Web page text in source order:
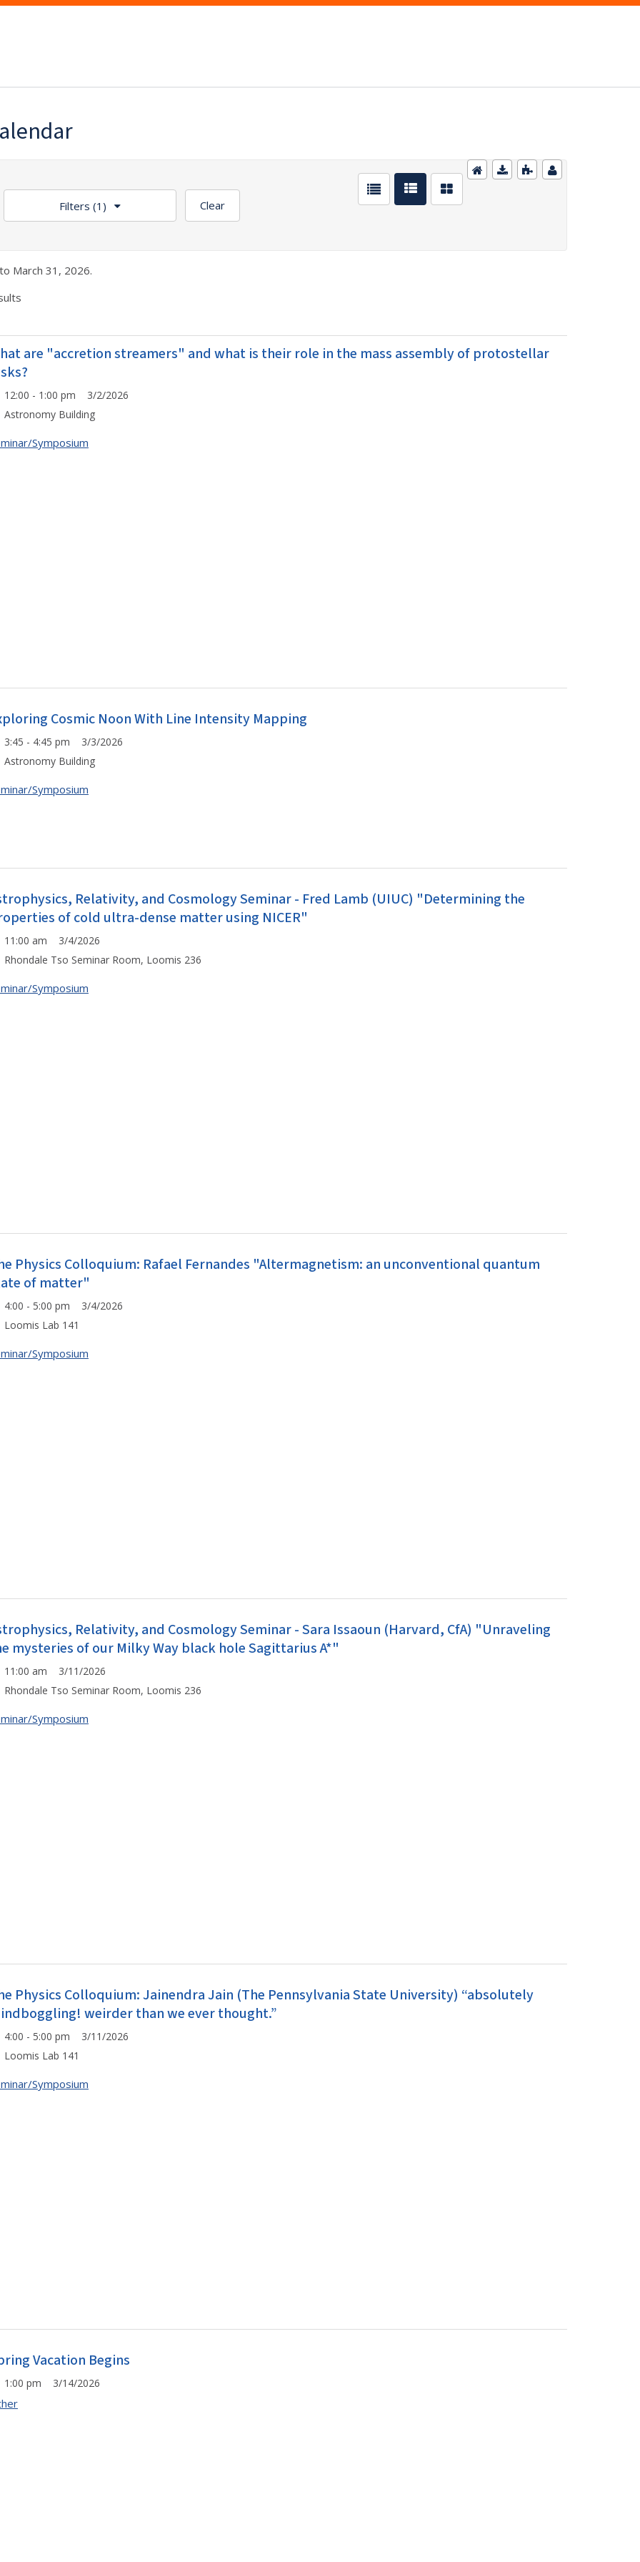
Filters (1) Clear
March 31, 2026.
are "accretion streamers" and what is their role in the mass assembly of protostellar
12:00 - 1:00 pm 3/2/2026
Astronomy Building
Symposium
Cosmic Noon With Line Intensity Mapping
3:45 - 4:45 pm 3/3/2026
Astronomy Building
Symposium
Relativity, and Cosmology Seminar - Fred Lamb (UIUC) "Determining the
of cold ultra-dense matter using NICER"
11:00 am 3/4/2026
Rhondale Tso Seminar Room, Loomis 236
Symposium
Physics Colloquium: Rafael Fernandes "Altermagnetism: an unconventional quantum
of matter"
4:00 - 5:00 pm 3/4/2026
Loomis Lab 141
Symposium
Relativity, and Cosmology Seminar - Sara Issaoun (Harvard, CfA) "Unraveling
mysteries of our Milky Way black hole Sagittarius A*"
11:00 am 3/11/2026
Rhondale Tso Seminar Room, Loomis 236
Symposium
Physics Colloquium: Jainendra Jain (The Pennsylvania State University) “absolutely
weirder than we ever thought.”
4:00 - 5:00 pm 3/11/2026
Loomis Lab 141
Symposium
Vacation Begins
1:00 pm 3/14/2026